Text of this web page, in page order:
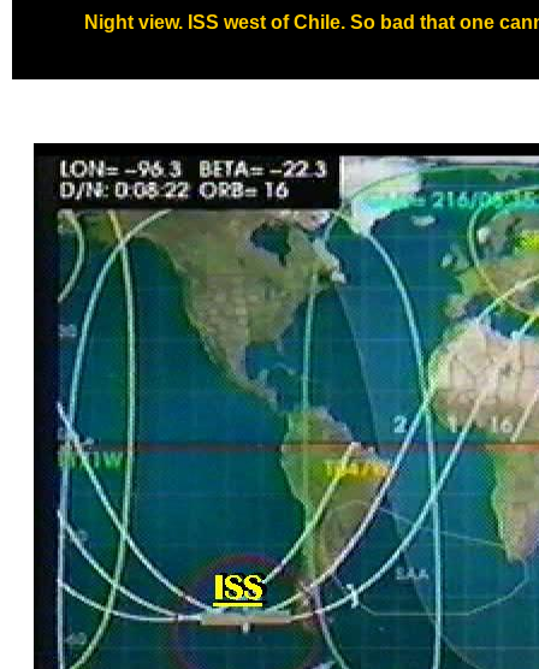
Night view. ISS west of Chile. So bad that one